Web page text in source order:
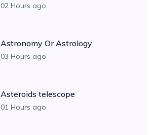
02 Hours ago
Astronomy Or Astrology
03 Hours ago
Asteroids telescope
01 Hours ago